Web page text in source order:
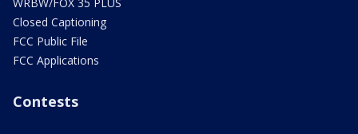
Closed Captioning
FCC Public File
FCC Applications
Contests